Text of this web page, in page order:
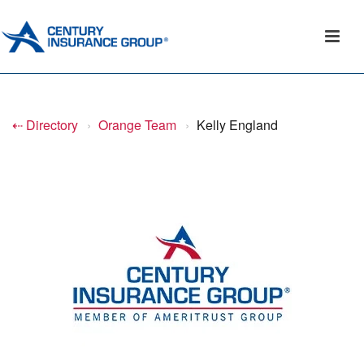
⇠ Directory › Orange Team › Kelly England